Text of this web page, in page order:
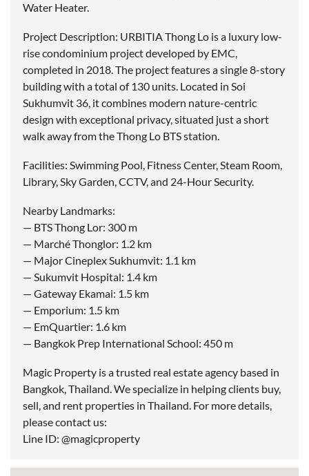
Water Heater.
Project Description: URBITIA Thong Lo is a luxury low-
rise condominium project developed by EMC,
completed in 2018. The project features a single 8-story
building with a total of 130 units. Located in Soi
Sukhumvit 36, it combines modern nature-centric
design with exceptional privacy, situated just a short
walk away from the Thong Lo BTS station.
Facilities: Swimming Pool, Fitness Center, Steam Room,
Library, Sky Garden, CCTV, and 24-Hour Security.
Nearby Landmarks:
— BTS Thong Lor: 300 m
— Marché Thonglor: 1.2 km
— Major Cineplex Sukhumvit: 1.1 km
— Sukumvit Hospital: 1.4 km
— Gateway Ekamai: 1.5 km
— Emporium: 1.5 km
— EmQuartier: 1.6 km
— Bangkok Prep International School: 450 m
Magic Property is a trusted real estate agency based in
Bangkok, Thailand. We specialize in helping clients buy,
sell, and rent properties in Thailand. For more details,
please contact us:
Line ID: @magicproperty